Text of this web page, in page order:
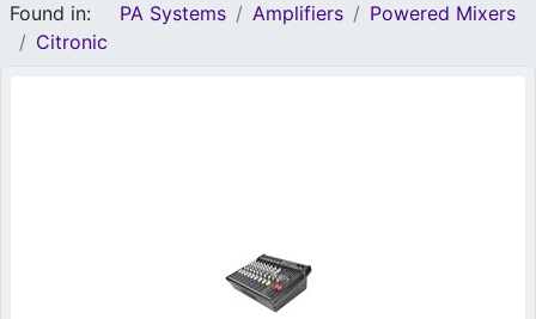
Found in: PA Systems Amplifiers
Powered Mixers
Citronic